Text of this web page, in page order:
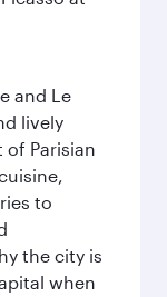
and Le
lively
Parisian
to
the city is
when